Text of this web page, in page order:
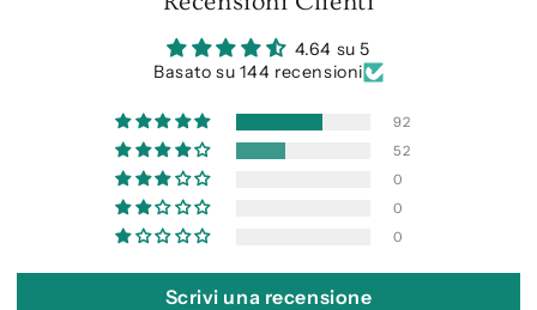
4.64 su 5
Basato su 144 recensioni
92
52
0
0
0
Scrivi una recensione